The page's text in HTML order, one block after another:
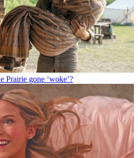
Prairie gone ‘woke’?